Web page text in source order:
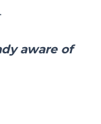
aware of